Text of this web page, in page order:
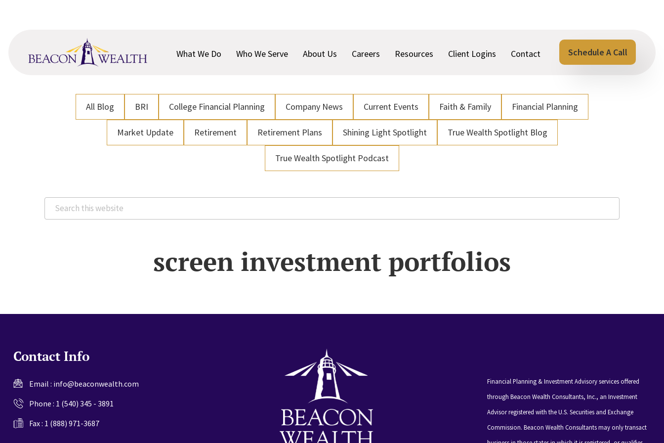
content
What We Do
Who We Serve About Us Careers Resources Client Logins Contact Schedule A Call
All Blog BRI College Financial Planning Company News Current Events Faith & Family Financial Planning
Market Update Retirement Retirement Plans Shining Light Spotlight True Wealth Spotlight Blog
True Wealth Spotlight Podcast
Search
this
screen investment portfolios
Contact Info
Email : info@beaconwealth.com
Phone : 1 (540) 345 - 3891
Fax : 1 (888) 971-3687
Financial Planning & Investment Advisory services offered
through Beacon Wealth Consultants, Inc., an Investment
Advisor registered with the U.S. Securities and Exchange
Commission. Beacon Wealth Consultants may only transact